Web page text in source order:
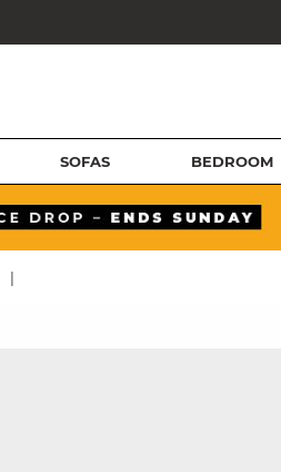
SOFAS BEDROOM
|